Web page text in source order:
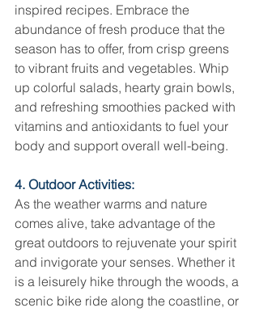
inspired recipes. Embrace the
abundance of fresh produce that the
season has to offer, from crisp greens
to vibrant fruits and vegetables. Whip
up colorful salads, hearty grain bowls,
and refreshing smoothies packed with
vitamins and antioxidants to fuel your
body and support overall well-being.
4. Outdoor Activities:
As the weather warms and nature
comes alive, take advantage of the
great outdoors to rejuvenate your spirit
and invigorate your senses. Whether it
is a leisurely hike through the woods, a
scenic bike ride along the coastline, or